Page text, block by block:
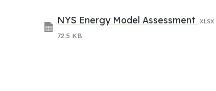
NYS Energy Model Assessment XLSX
72.5 KB